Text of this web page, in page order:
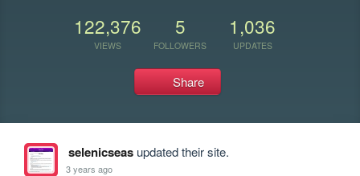
122,376
VIEWS
5
FOLLOWERS
1,036
UPDATES
Share
selenicseasupdated their site.
3 years ago